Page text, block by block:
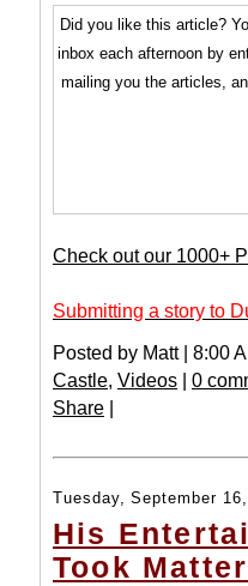
Did you like this article?
inbox each afternoon by
mailing you the articles,
Check out our 1000+
Submitting a story to
Posted by Matt | 8:00
Castle, Videos | 0
Share |
Tuesday, September
His
Took